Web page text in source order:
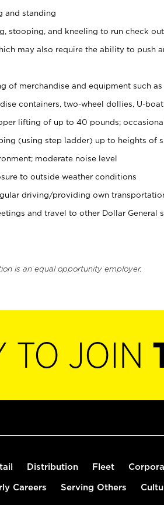
and standing
stooping, and kneeling to run check
may also require the ability to push
of merchandise and equipment such
containers, two-wheel dollies, U-
lifting of up to 40 pounds;
(using step ladder) up to heights of
moderate noise level
to outside weather conditions
driving/providing own
and travel to other Dollar General
is an equal opportunity employer.
TO JOIN
Distribution Fleet
Careers Serving Others